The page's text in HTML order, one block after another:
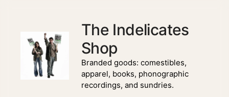
The Indelicates
Shop
Branded goods: comestibles,
apparel, books, phonographic
recordings, and sundries.